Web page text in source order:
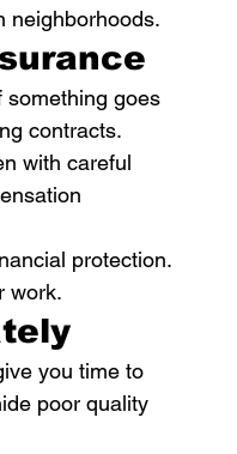
neighborhoods.
something goes
contracts.
with careful
protection.
work.
you time to
poor quality